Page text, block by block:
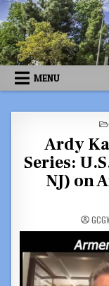
Skip
to
content
MENU
Ardy
Series:
NJ) on